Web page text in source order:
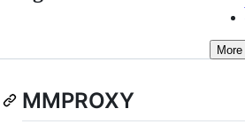
More
MMPROXY